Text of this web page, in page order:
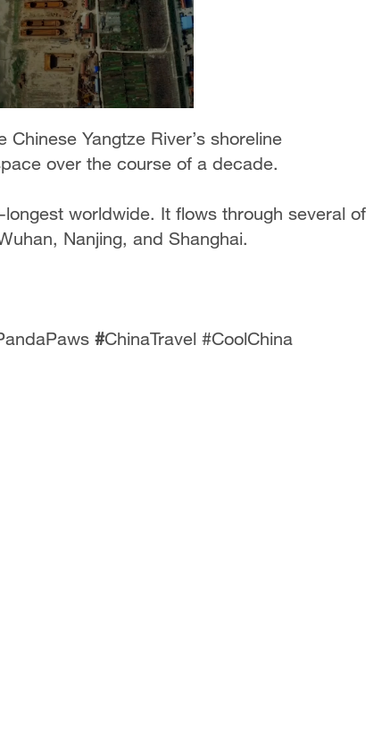
Yangtze River’s shoreline
over the course of a decade.
worldwide. It flows through several of
Nanjing, and Shanghai.
#ChinaTravel #CoolChina